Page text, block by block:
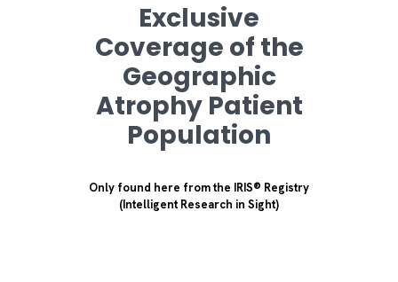
Exclusive
Coverage of the
Geographic
Atrophy Patient
Population
Only found here from the IRIS® Registry
(Intelligent Research in Sight)